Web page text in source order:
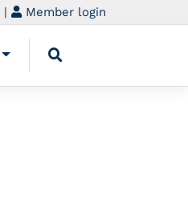
| Member login